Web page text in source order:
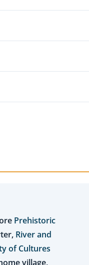
Prehistoric
River and
of Cultures
village,